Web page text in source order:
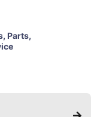
Parts,